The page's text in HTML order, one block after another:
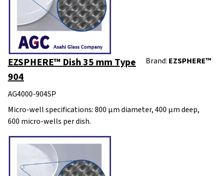
EZSPHERE™ Dish 35 mm Type
904
Brand: EZSPHERE™
AG4000-904SP
Micro-well specifications: 800 μm diameter, 400 μm deep,
600 micro-wells per dish.